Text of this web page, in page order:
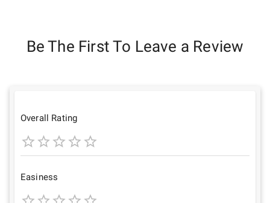
Be The First To Leave a Review
Overall Rating
1
Star
2
Stars
3
Stars
4 5
Easiness